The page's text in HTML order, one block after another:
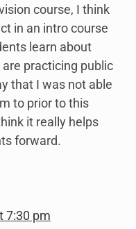
course, I think
in an intro course
learn about
practicing public
that I was not able
to prior to this
it really helps
forward.
7:30 pm